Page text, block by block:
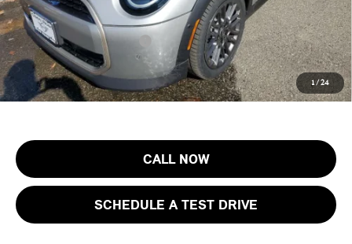
1/24
Final Sale Price:
$40,588
Add. Available MINI Offers: $3,750
Price includes all costs to be paid by the consumer, except for licensing
costs, registration fees and taxes.
CALL NOW
SCHEDULE A TEST DRIVE